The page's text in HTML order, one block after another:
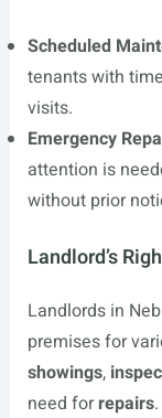
Scheduled
tenants with
visits.
Emergency
attention is
without prior
Landlord’s
Landlords in
premises for
showings,
need forrepairs